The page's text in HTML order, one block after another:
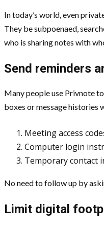
In today’s world, even
They be subpoenaed,
who is sharing notes with
Send reminders
Many people use Privnote
boxes or message histories
Meeting access
Computer login
Temporary contact
No need to follow up by
Limit digital